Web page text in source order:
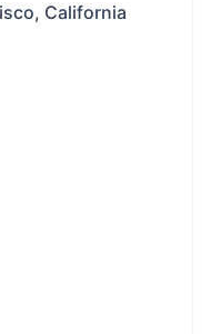
California